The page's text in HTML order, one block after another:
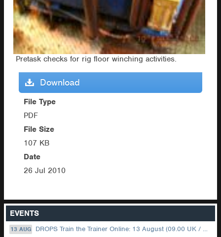
Pretask checks for rig floor winching activities.
Download
File Type
PDF
File Size
107 KB
Date
26 Jul 2010
EVENTS
13 AUG DROPS Train the Trainer Online: 13 August (09.00 UK / 12.00 Dubai)